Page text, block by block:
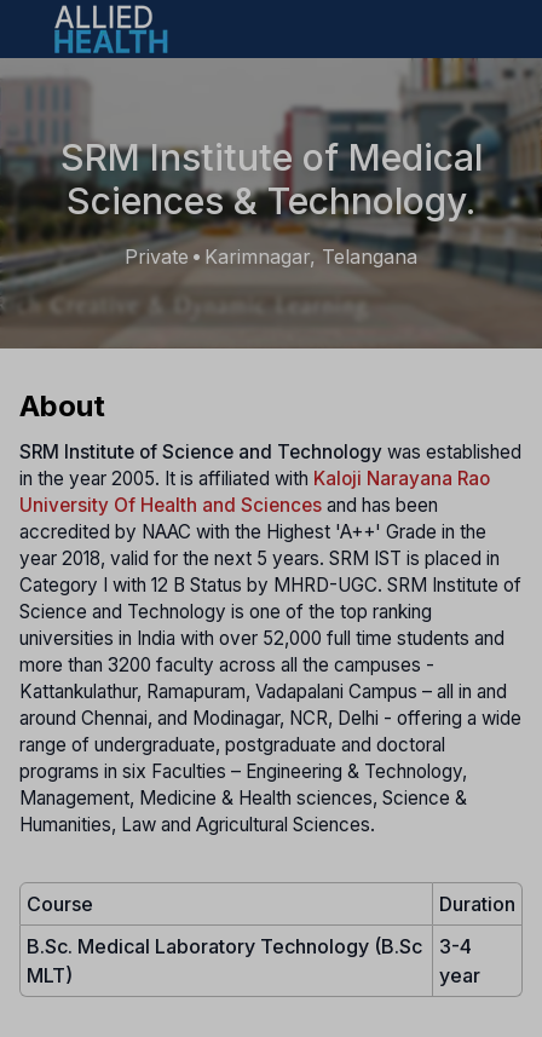
Open main menu
SRM Institute of Medical
Sciences & Technology.
Private • Karimnagar, Telangana
About
SRM Institute of Science and Technology was established
in the year 2005. It is affiliated with Kaloji Narayana Rao
University Of Health and Sciences and has been
accredited by NAAC with the Highest 'A++' Grade in the
year 2018, valid for the next 5 years. SRM IST is placed in
Category I with 12 B Status by MHRD-UGC. SRM Institute of
Science and Technology is one of the top ranking
universities in India with over 52,000 full time students and
more than 3200 faculty across all the campuses -
Kattankulathur, Ramapuram, Vadapalani Campus – all in and
around Chennai, and Modinagar, NCR, Delhi - offering a wide
range of undergraduate, postgraduate and doctoral
programs in six Faculties – Engineering & Technology,
Management, Medicine & Health sciences, Science &
Humanities, Law and Agricultural Sciences.
Course
Duration
B.Sc. Medical Laboratory Technology (B.Sc
MLT)
3-4
year